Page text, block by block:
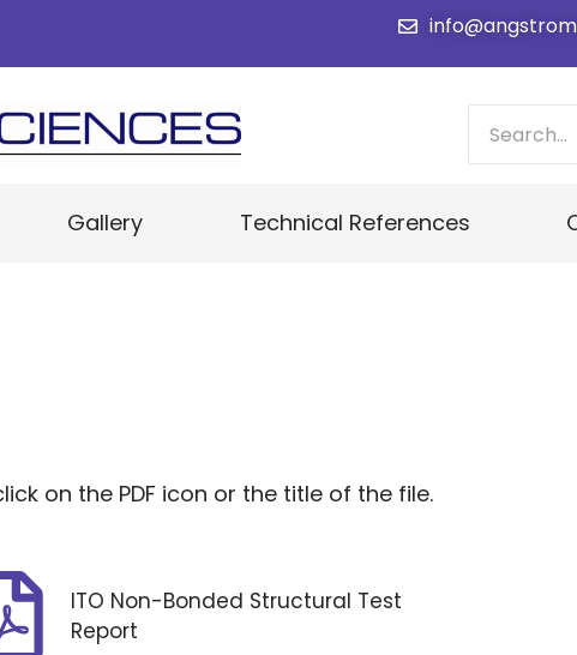
Gallery Technical References
on the PDF icon or the title of the file.
ITO Non-Bonded Structural Test
Report